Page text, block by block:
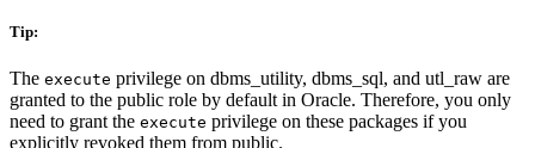
Tip:
The execute privilege on dbms_utility, dbms_sql, and utl_raw are
granted to the public role by default in Oracle. Therefore, you only
need to grant the execute privilege on these packages if you
explicitly revoked them from public.